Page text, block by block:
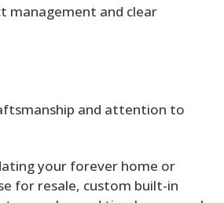
management and clear
and attention to
your forever home or
for resale, custom built-in